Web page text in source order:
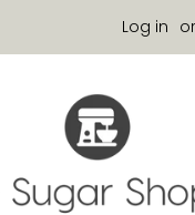
Log in or